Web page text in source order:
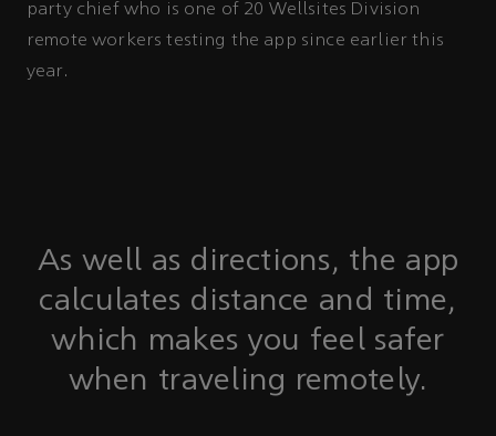
party chief who is one of 20 Wellsites Division
remote workers testing the app since earlier this
year.
As well as directions, the app
calculates distance and time,
which makes you feel safer
when traveling remotely.